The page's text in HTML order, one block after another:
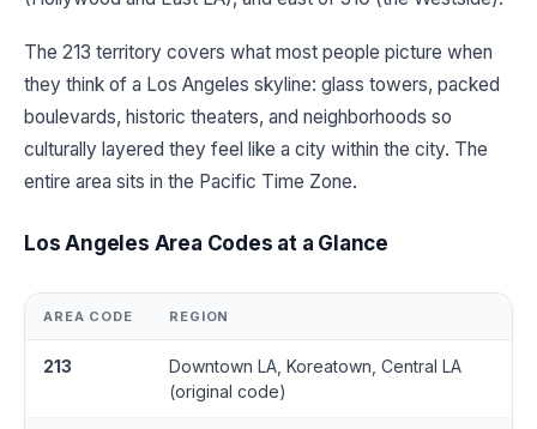
The 213 territory covers what most people picture when
they think of a Los Angeles skyline: glass towers, packed
boulevards, historic theaters, and neighborhoods so
culturally layered they feel like a city within the city. The
entire area sits in the Pacific Time Zone.
Los Angeles Area Codes at a Glance
AREA CODE REGION
213
Downtown LA, Koreatown, Central LA
(original code)